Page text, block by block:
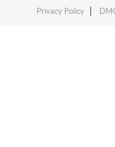
Privacy Policy